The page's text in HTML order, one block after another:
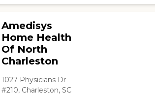
recommended! "
Amedisys
Home Health
Of North
Charleston
1027 Physicians Dr
#210, Charleston, SC